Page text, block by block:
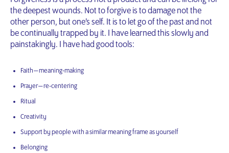
the deepest wounds. Not to forgive is to damage not the
other person, but one’s self. It is to let go of the past and not
be continually trapped by it. I have learned this slowly and
painstakingly. I have had good tools:
Faith — meaning-making
Prayer — re-centering
Ritual
Creativity
Support by people with a similar meaning frame as yourself
Belonging